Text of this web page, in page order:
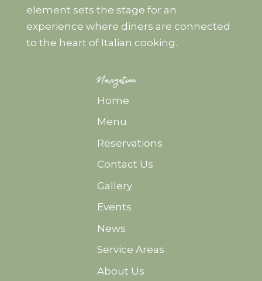
element sets the stage for an
experience where diners are connected
to the heart of Italian cooking.
Navigation
Home
Menu
Reservations
Contact Us
Gallery
Events
News
Service Areas
About Us